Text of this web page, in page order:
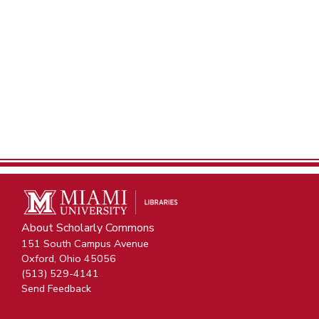
About Scholarly Commons
151 South Campus Avenue
Oxford, Ohio 45056
(513) 529-4141
Send Feedback